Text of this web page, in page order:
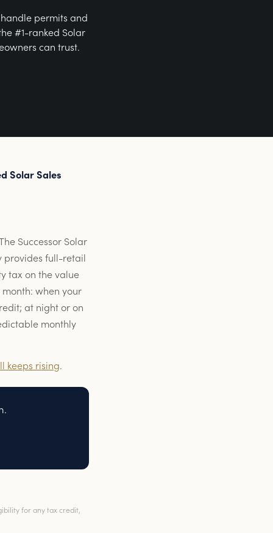
permits and
#1-ranked Solar
can trust.
Solar Sales
Successor Solar
provides full-retail
tax on the value
when your
at night or on
monthly
keeps rising.
for any tax credit,